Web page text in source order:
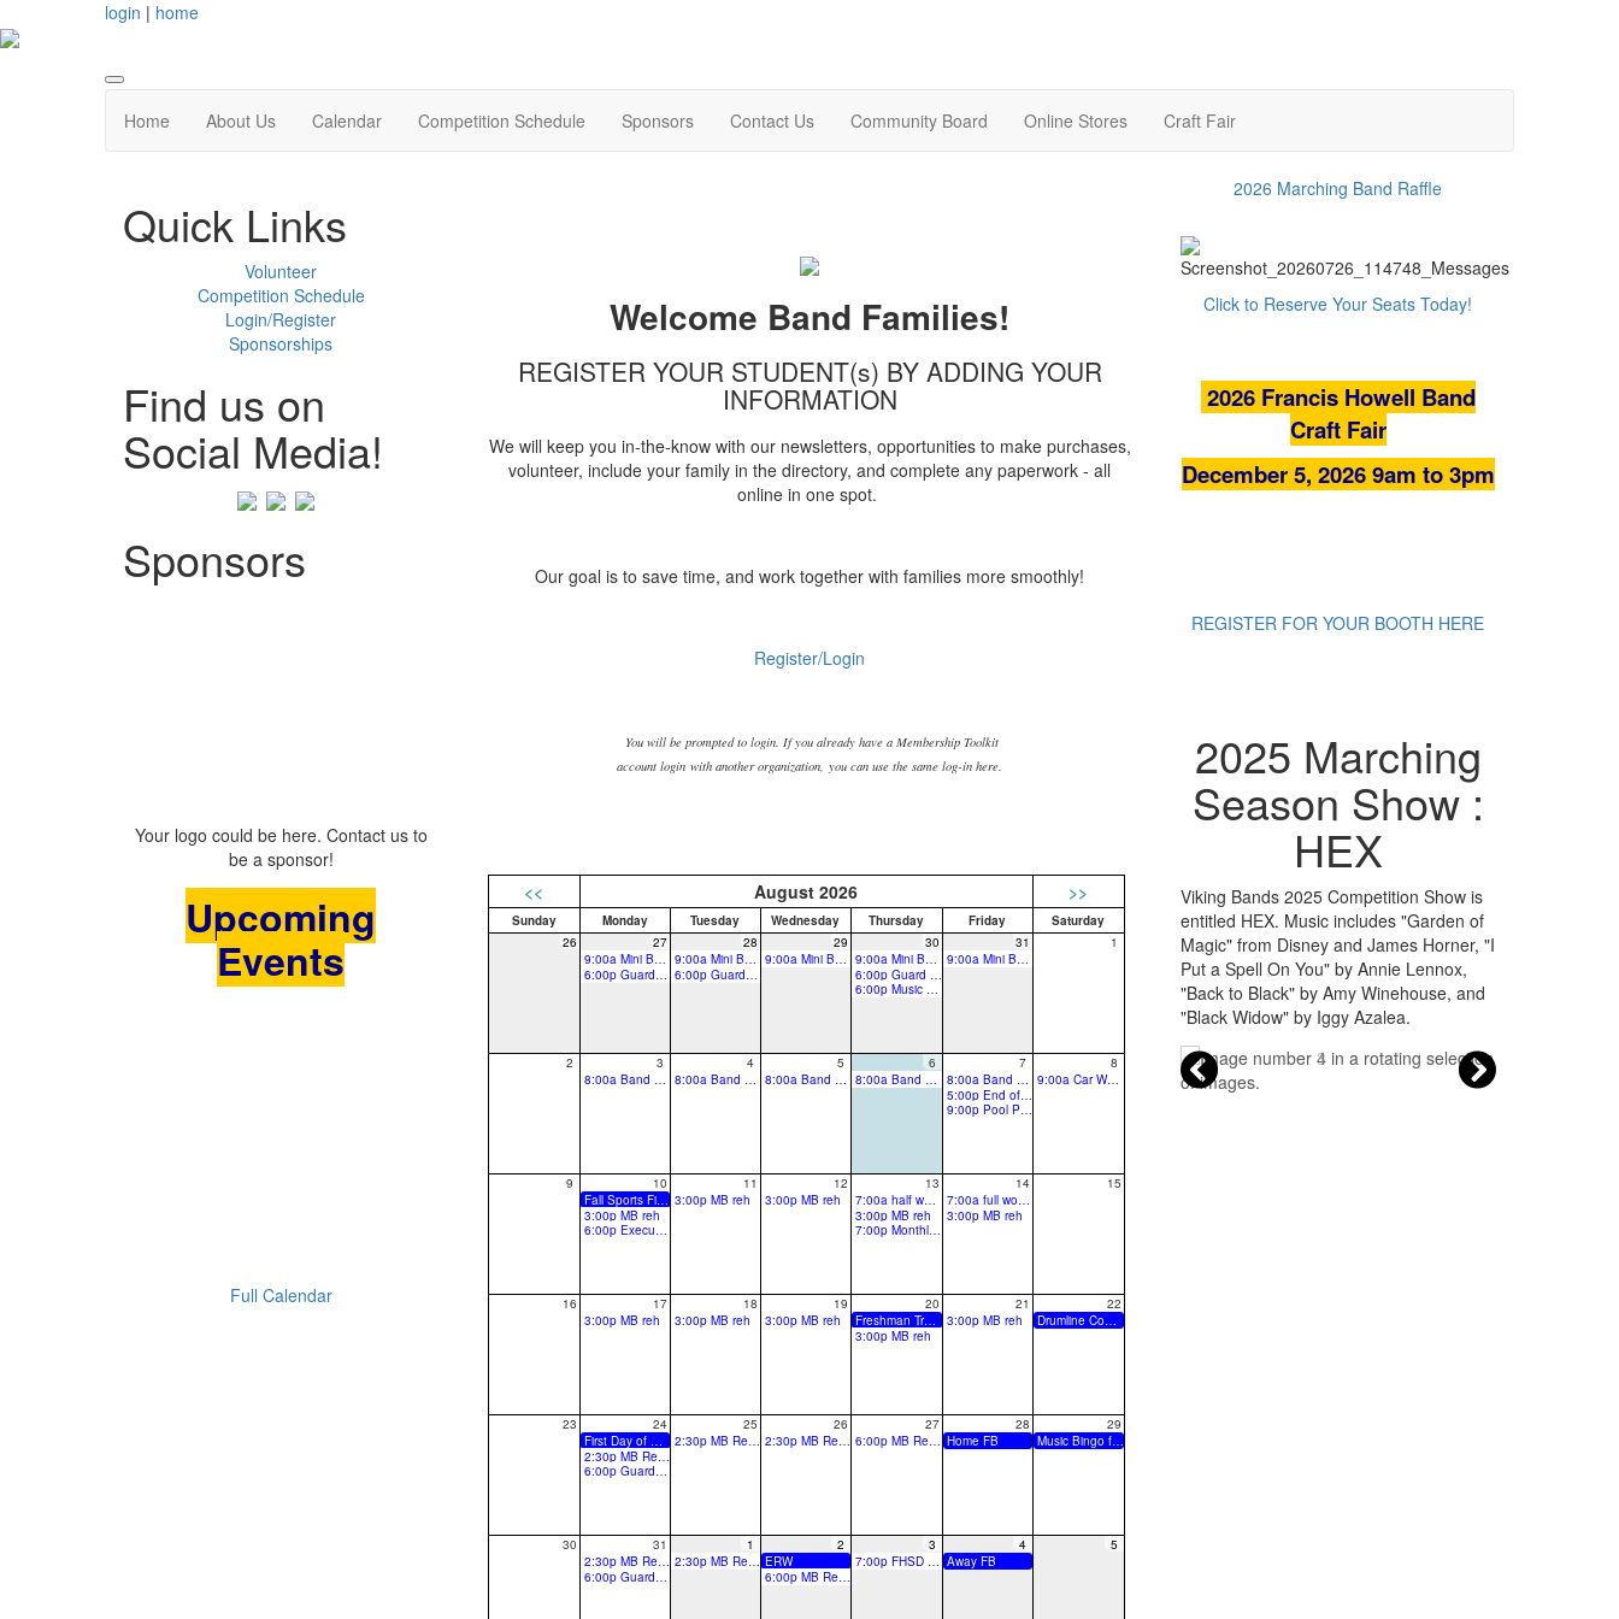
login | home
Home About Us Calendar Competition Schedule Sponsors Contact Us Community Board Online Stores Craft Fair
Quick Links
Volunteer
Competition Schedule
Login/Register
Sponsorships
Find us on
Social Media!
Sponsors
Your logo could be here. Contact us to
be a sponsor!
Upcoming
Events
Full Calendar
Welcome Band Families!
REGISTER YOUR STUDENT(s) BY ADDING YOUR
INFORMATION
We will keep you in-the-know with our newsletters, opportunities to make purchases,
volunteer, include your family in the directory, and complete any paperwork - all
online in one spot.
Our goal is to save time, and work together with families more smoothly!
Register/Login
You will be prompted to login. If you already have a Membership Toolkit
account login with another organization, you can use the same log-in here.
<< August 2026 >>
Sunday Monday Tuesday Wednesday Thursday Friday
Saturday
26
27
9:00a Mini Band Camp-All winds, drums & guard
6:00p Guard Rehearsal
28
9:00a Mini Band Camp-All winds, drums & guard
6:00p Guard Rehearsal
29
9:00a Mini Band Camp-All winds, drums & guard
30
9:00a Mini Band Camp-All winds, drums & guard
6:00p Guard Rehearsal
6:00p Music Rehearsal
31
9:00a Mini Band Camp-All winds, drums & guard
1
2
3
8:00a Band Camp-All Day
4
8:00a Band Camp-All Day
5
8:00a Band Camp-All Day
6
8:00a Band Camp-All Day
7
8:00a Band Camp-All Day
5:00p End of Camp Preview
9:00p Pool Party!
8
9:00a Car Wash
9
10
Fall Sports First Day
3:00p MB reh
6:00p Executive Board Meeting
11
3:00p MB reh
12
3:00p MB reh
13
7:00a half work day for teachers
3:00p MB reh
7:00p Monthly Booster Meeting
14
7:00a full work day for teachers
3:00p MB reh
15
16
17
3:00p MB reh
18
3:00p MB reh
19
3:00p MB reh
20
Freshman Transition Day
3:00p MB reh
21
3:00p MB reh
22
Drumline Comp @ Timberland
23
24
First Day of School
2:30p MB Reh CGF
6:00p Guard Sectional
25
2:30p MB Reh CGF
26
2:30p MB Reh CGF
27
6:00p MB Reh TURF
28
Home FB
29
Music Bingo for FHBB
30
31
2:30p MB Reh CGF
6:00p Guard Sectional
1
2:30p MB Reh CGF
2
ERW
6:00p MB Reh TURF
3
7:00p FHSD District Preview @FHC
4
Away FB
5
2026 Marching Band Raffle
Click to Reserve Your Seats Today!
2026 Francis Howell Band
Craft Fair
December 5, 2026 9am to 3pm
REGISTER FOR YOUR BOOTH HERE
2025 Marching
Season Show :
HEX
Viking Bands 2025 Competition Show is
entitled HEX. Music includes "Garden of
Magic" from Disney and James Horner, "I
Put a Spell On You" by Annie Lennox,
"Back to Black" by Amy Winehouse, and
"Black Widow" by Iggy Azalea.